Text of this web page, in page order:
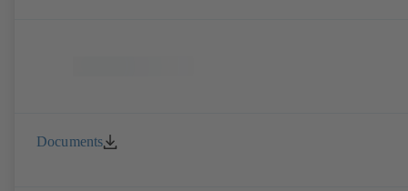
Documents